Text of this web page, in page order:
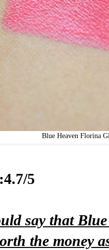
Blue Heaven Florina
5
say that
the money